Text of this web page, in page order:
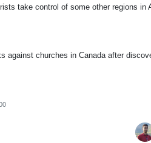
take control of some other regions in
against churches in Canada after